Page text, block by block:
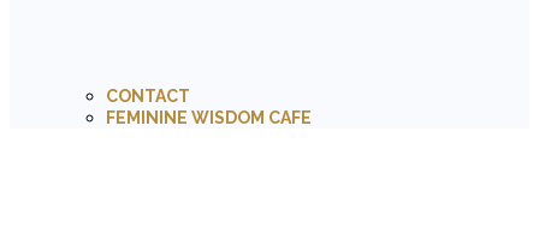
CONTACT
FEMININE WISDOM CAFE